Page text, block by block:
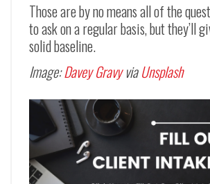
Those are by no means all of the
to ask on a regular basis, but they’ll
solid baseline.
Image:Davey GravyviaUnsplash